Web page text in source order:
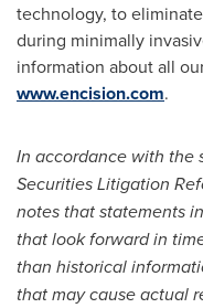
technology, to
during minimally
information about all
www.encision.com.
In accordance with the
Securities Litigation
notes that statements
that look forward in
than historical
that may cause actual